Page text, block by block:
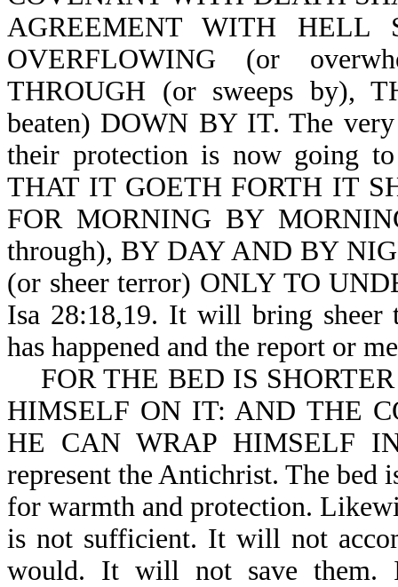
AGREEMENT WITH HELL
OVERFLOWING (or
THROUGH (or sweeps by),
beaten) DOWN BY IT. The
their protection is now going
THAT IT GOETH FORTH IT
FOR MORNING BY
through), BY DAY AND BY
(or sheer terror) ONLY TO
Isa 28:18,19. It will bring sheer
has happened and the report or
FOR THE BED IS
HIMSELF ON IT: AND THE
HE CAN WRAP HIMSELF
represent the Antichrist. The bed
for warmth and protection.
is not sufficient. It will not
would. It will not save them.